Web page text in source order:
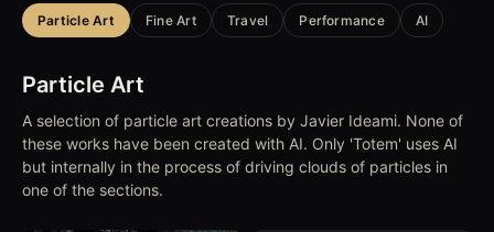
Particle Art Fine Art Travel Performance AI
Particle Art
A selection of particle art creations by Javier Ideami. None of
these works have been created with AI. Only 'Totem' uses AI
but internally in the process of driving clouds of particles in
one of the sections.